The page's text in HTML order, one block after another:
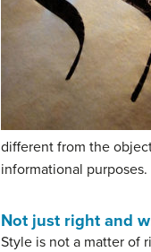
different from the
informational purposes.
Not just right and
Style is not a matter of